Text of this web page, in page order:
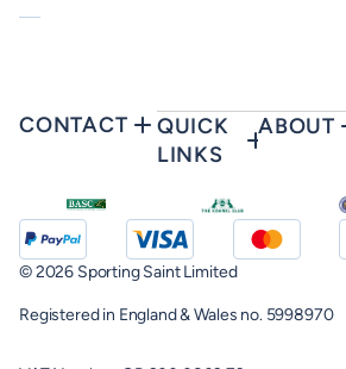
CONTACT
QUICK
LINKS
ABOUT
© 2026 Sporting Saint Limited
Registered in England & Wales no. 5998970